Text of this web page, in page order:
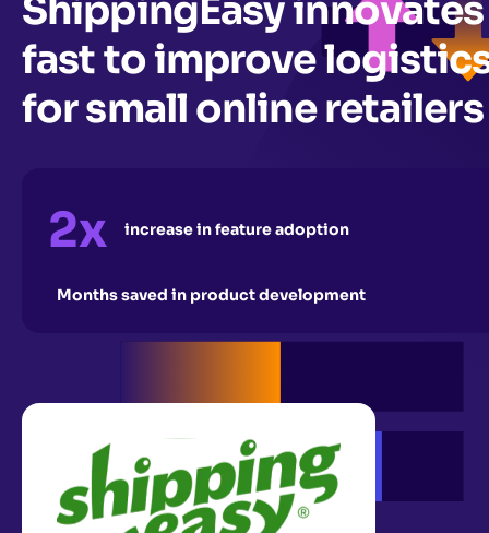
ShippingEasy innovates
fast to improve
for small online retailers
2x increase in feature adoption
Months saved in product development